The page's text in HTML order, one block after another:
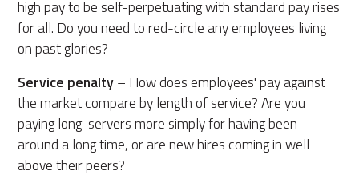
high pay to be self-perpetuating with standard pay rises
for all. Do you need to red-circle any employees living
on past glories?
Service penalty– How does employees' pay against
the market compare by length of service? Are you
paying long-servers more simply for having been
around a long time, or are new hires coming in well
above their peers?